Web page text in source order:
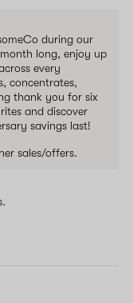
during our
long, enjoy up
every
concentrates,
thank you for six
and discover
savings last!
sales/offers.